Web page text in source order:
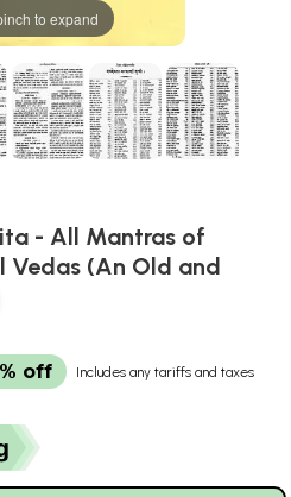
to expand
- All Mantras of
(An Old and
off Includes any tariffs and taxes